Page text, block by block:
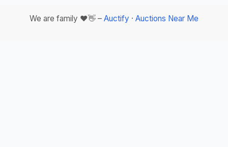
We are family ❤️👋 – Auctify · Auctions Near Me